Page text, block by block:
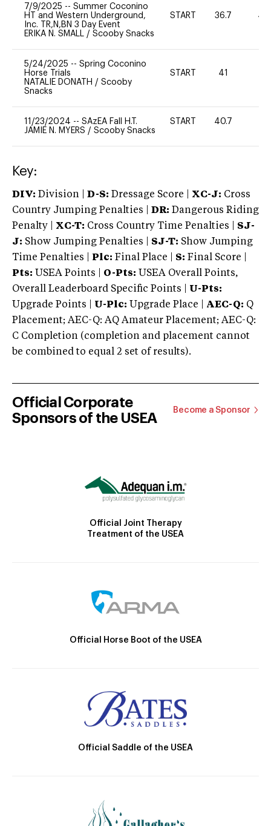
7/9/2025 -- Summer Coconino
HT and Western Underground,
Inc. TR,N,BN 3 Day Event
ERIKA N. SMALL / Scooby Snacks
START 36.7 40
5/24/2025 -- Spring Coconino
Horse Trials
NATALIE DONATH / Scooby
Snacks
START 41
11/23/2024 -- SAzEA Fall H.T.
JAMIE N. MYERS / Scooby Snacks
START 40.7
Key:
DIV: Division | D-S: Dressage Score | XC-J: Cross
Country Jumping Penalties |
DR: Dangerous Riding
Penalty | XC-T: Cross Country Time Penalties | SJ-
J: Show Jumping Penalties | SJ-T: Show Jumping
Time Penalties |
Plc: Final Place | S: Final Score |
Pts: USEA Points | O-Pts: USEA Overall Points,
Overall Leaderboard Specific Points | U-Pts:
Upgrade Points | U-Plc: Upgrade Place | AEC-Q: Q
Placement; AEC-Q: AQ Amateur Placement; AEC-Q:
C Completion (completion and placement cannot
be combined to equal 2 set of results).
Official Corporate
Sponsors of the USEA
Become a Sponsor
Official Joint Therapy
Treatment of the USEA
Official Horse Boot of the USEA
Official Saddle of the USEA